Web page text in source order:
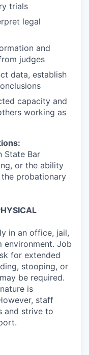
trials
legal
and
judges
data, establish
capacity and
working as
State Bar
or the ability
probationary
in an office, jail,
environment. Job
for extended
stooping, or
be required.
is
staff
and strive to